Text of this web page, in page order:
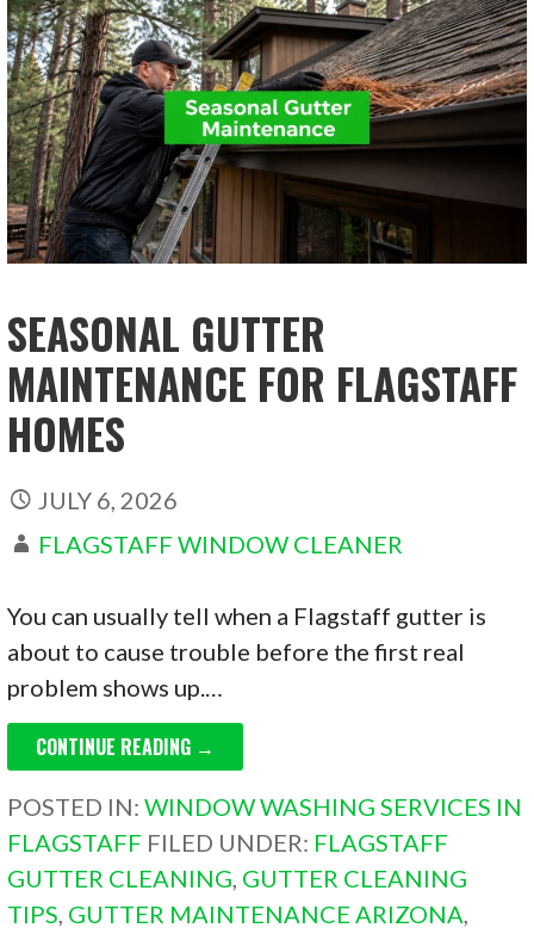
SEASONAL GUTTER
MAINTENANCE FOR FLAGSTAFF
HOMES
JULY 6, 2026
FLAGSTAFF WINDOW CLEANER
You can usually tell when a Flagstaff gutter is
about to cause trouble before the first real
problem shows up.…
CONTINUE READING →
POSTED IN:WINDOW WASHING SERVICES IN
FLAGSTAFF FILED UNDER: FLAGSTAFF
GUTTER CLEANING, GUTTER CLEANING
TIPS, GUTTER MAINTENANCE ARIZONA,